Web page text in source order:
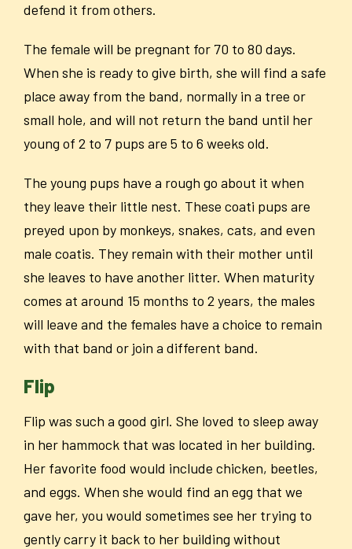
defend it from others.
The female will be pregnant for 70 to 80 days.
When she is ready to give birth, she will find a safe
place away from the band, normally in a tree or
small hole, and will not return the band until her
young of 2 to 7 pups are 5 to 6 weeks old.
The young pups have a rough go about it when
they leave their little nest. These coati pups are
preyed upon by monkeys, snakes, cats, and even
male coatis. They remain with their mother until
she leaves to have another litter. When maturity
comes at around 15 months to 2 years, the males
will leave and the females have a choice to remain
with that band or join a different band.
Flip
Flip was such a good girl. She loved to sleep away
in her hammock that was located in her building.
Her favorite food would include chicken, beetles,
and eggs. When she would find an egg that we
gave her, you would sometimes see her trying to
gently carry it back to her building without